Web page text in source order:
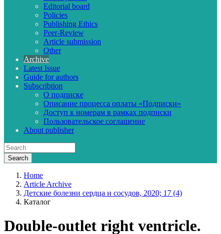
Editorial board
Policies
Publishing Ethics
Peer-Review
Article submission
Other
Archive
Latest Issue
Guide for authors
Subscribtion
О подписке
Описание процесса оплаты «Подписки»
Доступ к номерам в рамках подписки
Пользовательское соглашение
About publisher
Home
Article Archive
Детские болезни сердца и сосудов, 2020; 17 (4)
Каталог
Double-outlet right ventricle.